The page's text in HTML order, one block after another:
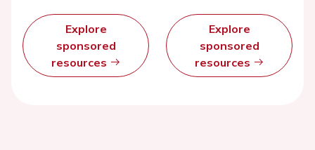
Explore
sponsored
resources
Explore
sponsored
resources